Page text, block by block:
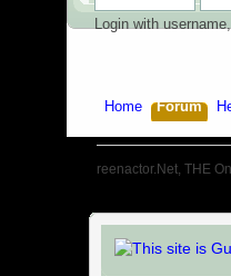
Login with
Home Forum
reenactor.Net, THE